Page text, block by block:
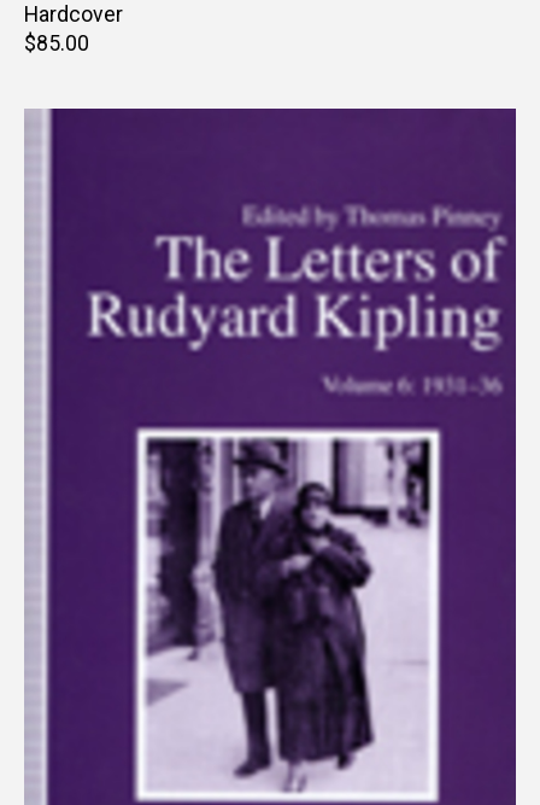
Hardcover
Retail
$85.00